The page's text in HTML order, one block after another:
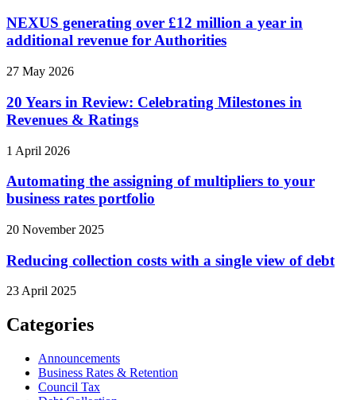
NEXUS generating over £12 million a year in
additional revenue for Authorities
27 May 2026
20 Years in Review: Celebrating Milestones in
Revenues & Ratings
1 April 2026
Automating the assigning of multipliers to your
business rates portfolio
20 November 2025
Reducing collection costs with a single view of debt
23 April 2025
Categories
Announcements
Business Rates & Retention
Council Tax